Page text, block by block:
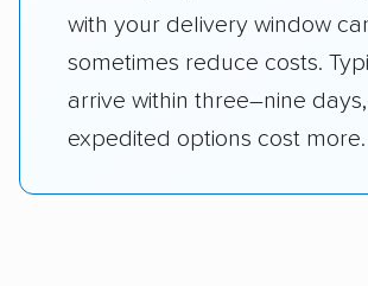
with your delivery window
sometimes reduce costs.
arrive within three–nine
expedited options cost more.